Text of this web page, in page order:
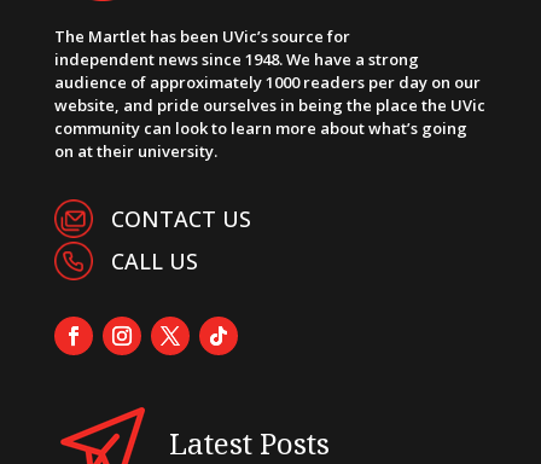
The Martlet has been UVic’s source for
independent news since 1948. We have a strong
audience of approximately 1000 readers per day on our
website, and pride ourselves in being the place the UVic
community can look to learn more about what’s going
on at their university.
CONTACT US
CALL US
Latest Posts